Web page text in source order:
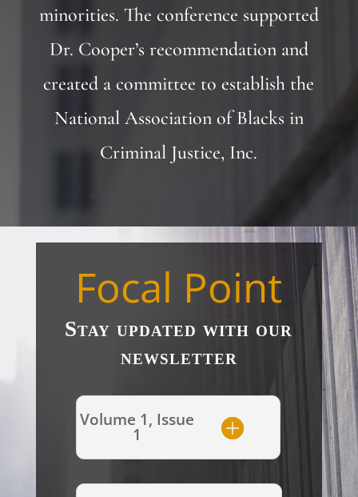
minorities. The conference supported
Dr. Cooper’s recommendation and
created a committee to establish the
National Association of Blacks in
Criminal Justice, Inc.
Focal Point
Stay updated with our
newsletter
Volume 1, Issue
1